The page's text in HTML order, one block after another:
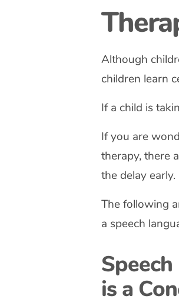
Although
children learn
If a child is
If you are
therapy, there
the delay early.
The following
a speech
is a